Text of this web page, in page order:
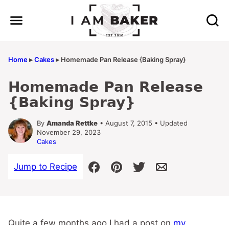
Home▸Cakes▸ Homemade Pan Release {Baking Spray}
Homemade Pan Release
{Baking Spray}
By Amanda Rettke • August 7, 2015 • Updated
November 29, 2023
Cakes
Jump to Recipe
Quite a few months ago I had a post on my